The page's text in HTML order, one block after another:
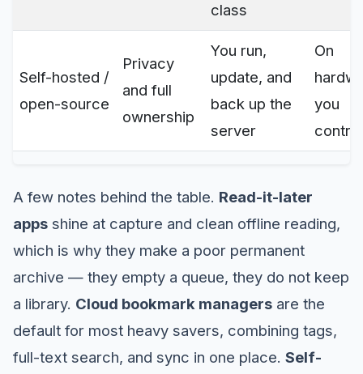
class
Self-hosted /
open-source
Privacy
and full
ownership
You run,
update, and
back up the
server
On
you
control
A few notes behind the table. Read-it-later
apps shine at capture and clean offline reading,
which is why they make a poor permanent
archive — they empty a queue, they do not keep
a library. Cloud bookmark managers are the
default for most heavy savers, combining tags,
full-text search, and sync in one place. Self-